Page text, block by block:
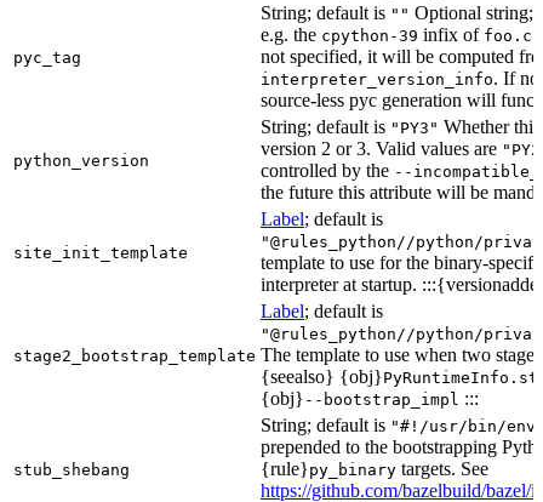
pyc_tag
String; default is "" Optional string;
e.g. the cpython-39 infix of
not specified, it will be computed
interpreter_version_info. If no
source-less pyc generation will
python_version
String; default is "PY3" Whether
version 2 or 3. Valid values are
controlled by the --
the future this attribute will be
site_init_template
Label; default is
"@rules_python//python/
template to use for the binary-
interpreter at startup.
stage2_bootstrap_template
Label; default is
"@rules_python//python/
The template to use when two stage
{seealso} {obj}
{obj} --bootstrap_impl :::
stub_shebang
String; default is "#!/usr/bin/env
prepended to the bootstrapping
{rule}py_binary targets. See
https://github.com/bazelbuild/bazel/